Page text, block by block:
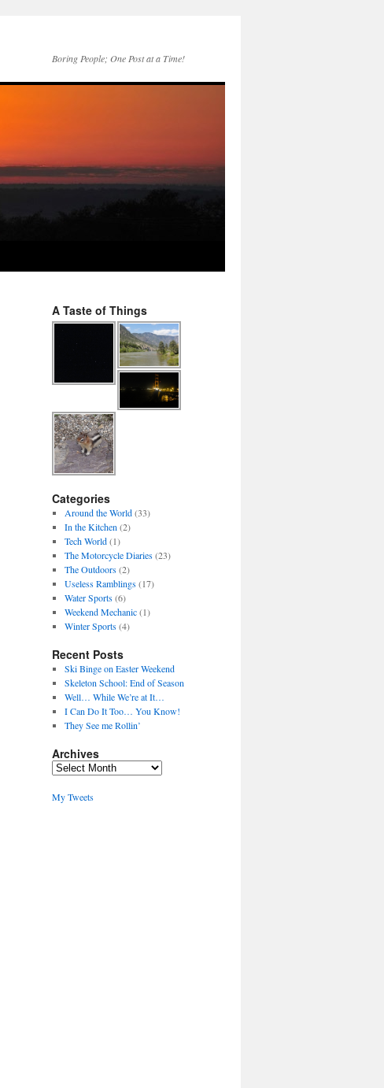
Boring People; One Post at a Time!
A Taste of Things
Categories
Around the World(33)
In the Kitchen (2)
Tech World(1)
The Motorcycle Diaries(23)
The Outdoors(2)
Useless Ramblings(17)
Water Sports(6)
Weekend Mechanic(1)
Winter Sports(4)
Recent Posts
Ski Binge on Easter Weekend
Skeleton School: End of Season
Well… While We’re at It…
I Can Do It Too… You Know!
They See me Rollin’
Archives
Archives
My Tweets